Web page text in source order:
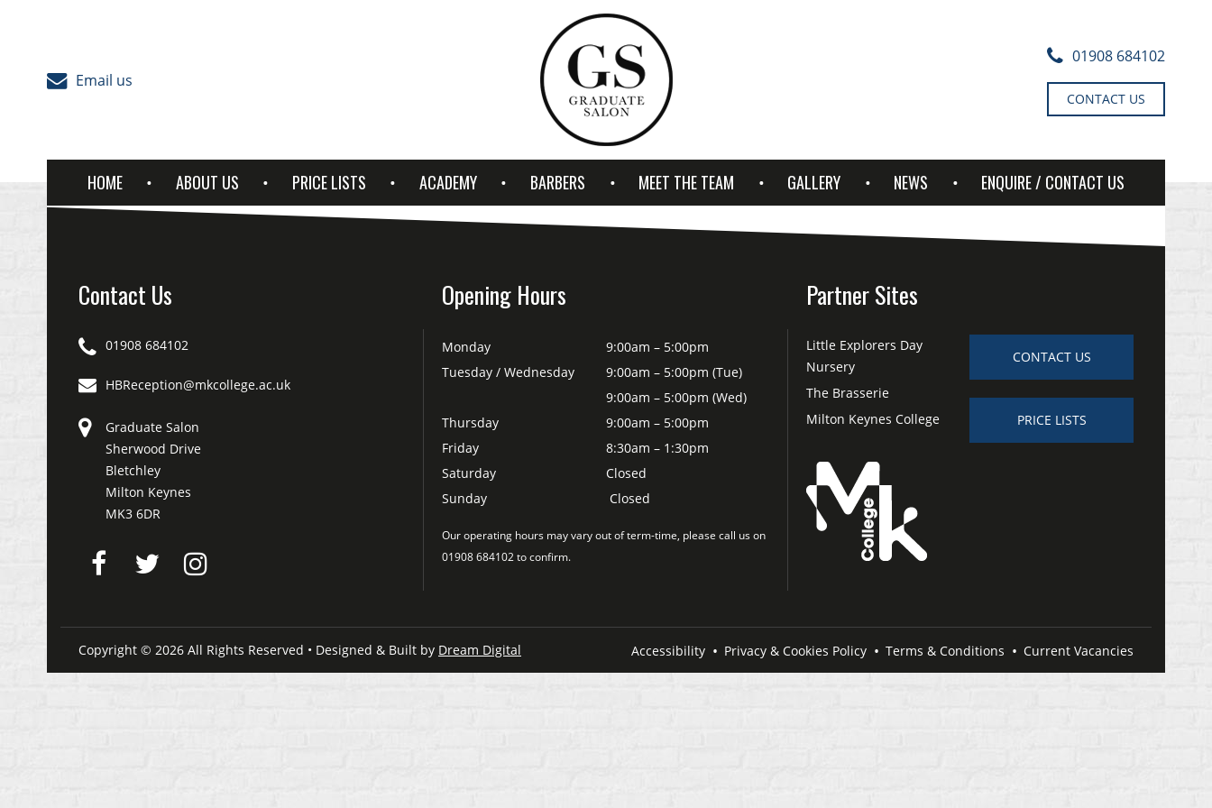
Email us
01908 684102
CONTACT US
HOME ABOUT US PRICE LISTS ACADEMY BARBERS MEET THE TEAM GALLERY NEWS ENQUIRE / CONTACT US
Contact Us
01908 684102
HBReception@mkcollege.ac.uk
Graduate Salon
Sherwood Drive
Bletchley
Milton Keynes
MK3 6DR
Opening Hours
Monday
9:00am – 5:00pm
Tuesday / Wednesday
9:00am – 5:00pm (Tue)
9:00am – 5:00pm (Wed)
Thursday
9:00am – 5:00pm
Friday
8:30am – 1:30pm
Saturday
Closed
Sunday
Closed
Our operating hours may vary out of term-time, please call us on
01908 684102 to confirm.
Partner Sites
Little Explorers Day
Nursery
The Brasserie
Milton Keynes College
CONTACT US
PRICE LISTS
Accessibility Privacy & Cookies Policy Terms & Conditions Current Vacancies
Copyright © 2026 All Rights Reserved • Designed & Built by Dream Digital